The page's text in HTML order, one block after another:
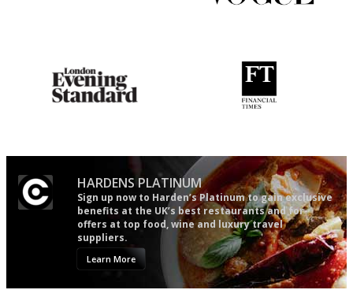
HARDENS PLATINUM
Sign up now to Harden’s Platinum to gain exclusive
benefits at the UK’s best restaurants and for
offers at top food, wine and luxury travel
suppliers.
Learn More